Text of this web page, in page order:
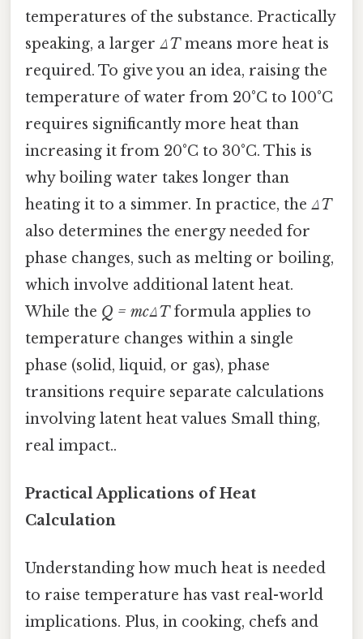
temperatures of the substance. Practically
speaking, a larger ΔTmeans more heat is
required. To give you an idea, raising the
temperature of water from 20°C to 100°C
requires significantly more heat than
increasing it from 20°C to 30°C. This is
why boiling water takes longer than
heating it to a simmer. In practice, the ΔT
also determines the energy needed for
phase changes, such as melting or boiling,
which involve additional latent heat.
While the Q = mcΔTformula applies to
temperature changes within a single
phase (solid, liquid, or gas), phase
transitions require separate calculations
involving latent heat values Small thing,
real impact..
Practical Applications of Heat
Calculation
Understanding how much heat is needed
to raise temperature has vast real-world
implications. Plus, in cooking, chefs and